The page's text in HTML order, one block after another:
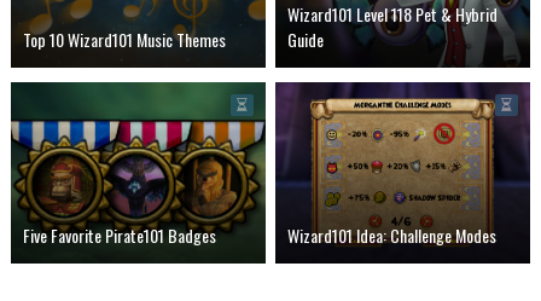
Top 10 Wizard101 Music Themes
Wizard101 Level 118 Pet & Hybrid
Guide
Five Favorite Pirate101 Badges Wizard101 Idea: Challenge Modes